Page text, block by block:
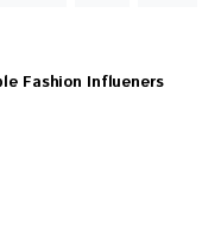
Fashion Influeners